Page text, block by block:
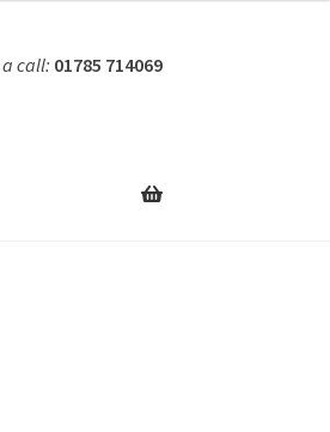
a call: 01785 714069